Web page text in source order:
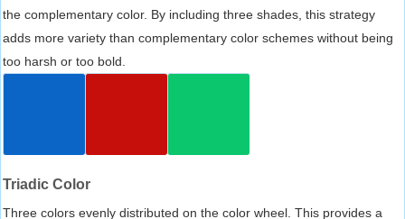
the complementary color. By including three shades, this strategy
adds more variety than complementary color schemes without being
too harsh or too bold.
Triadic Color
Three colors evenly distributed on the color wheel. This provides a